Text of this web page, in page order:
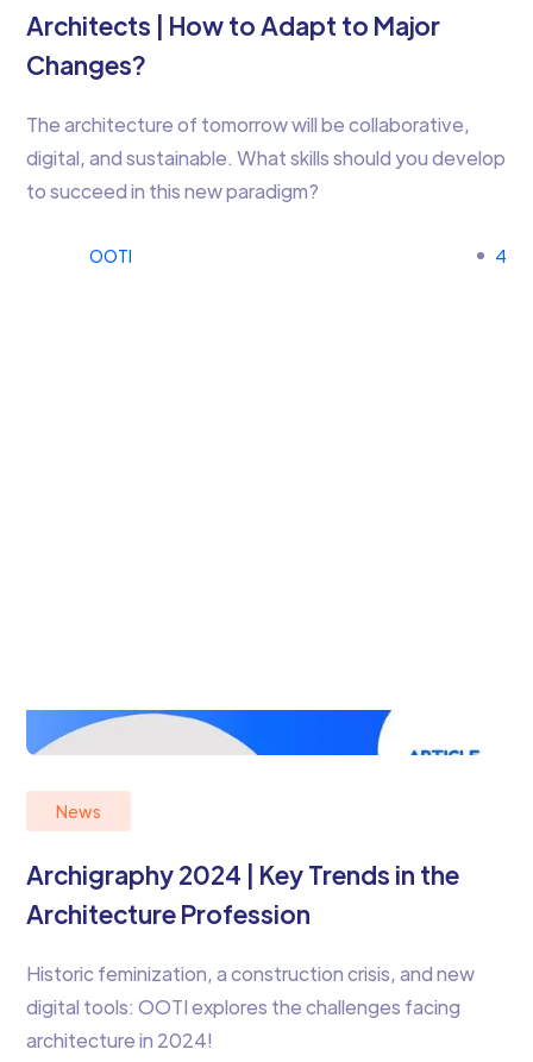
Architects | How to Adapt to Major
Changes?
The architecture of tomorrow will be collaborative,
digital, and sustainable. What skills should you develop
to succeed in this new paradigm?
OOTI 4
News
Archigraphy 2024 | Key Trends in the
Architecture Profession
Historic feminization, a construction crisis, and new
digital tools: OOTI explores the challenges facing
architecture in 2024!